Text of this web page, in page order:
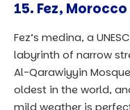
15. Fez, Morocco
Fez’s medina, a
labyrinth of narrow
Al-Qarawiyyin
oldest in the world,
mild weather is